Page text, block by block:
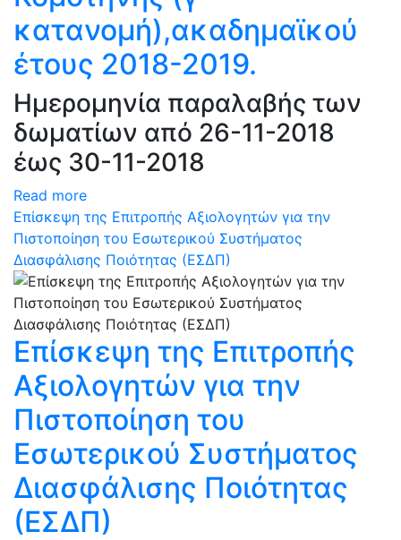
κατανομή),ακαδημαϊκού
έτους 2018-2019.
Ημερομηνία παραλαβής των
δωματίων από 26-11-2018
έως 30-11-2018
Read more
Επίσκεψη της Επιτροπής Αξιολογητών για την
Πιστοποίηση του Εσωτερικού Συστήματος
Διασφάλισης Ποιότητας (ΕΣΔΠ)
Επίσκεψη της Επιτροπής
Αξιολογητών για την
Πιστοποίηση του
Εσωτερικού Συστήματος
Διασφάλισης Ποιότητας
(ΕΣΔΠ)